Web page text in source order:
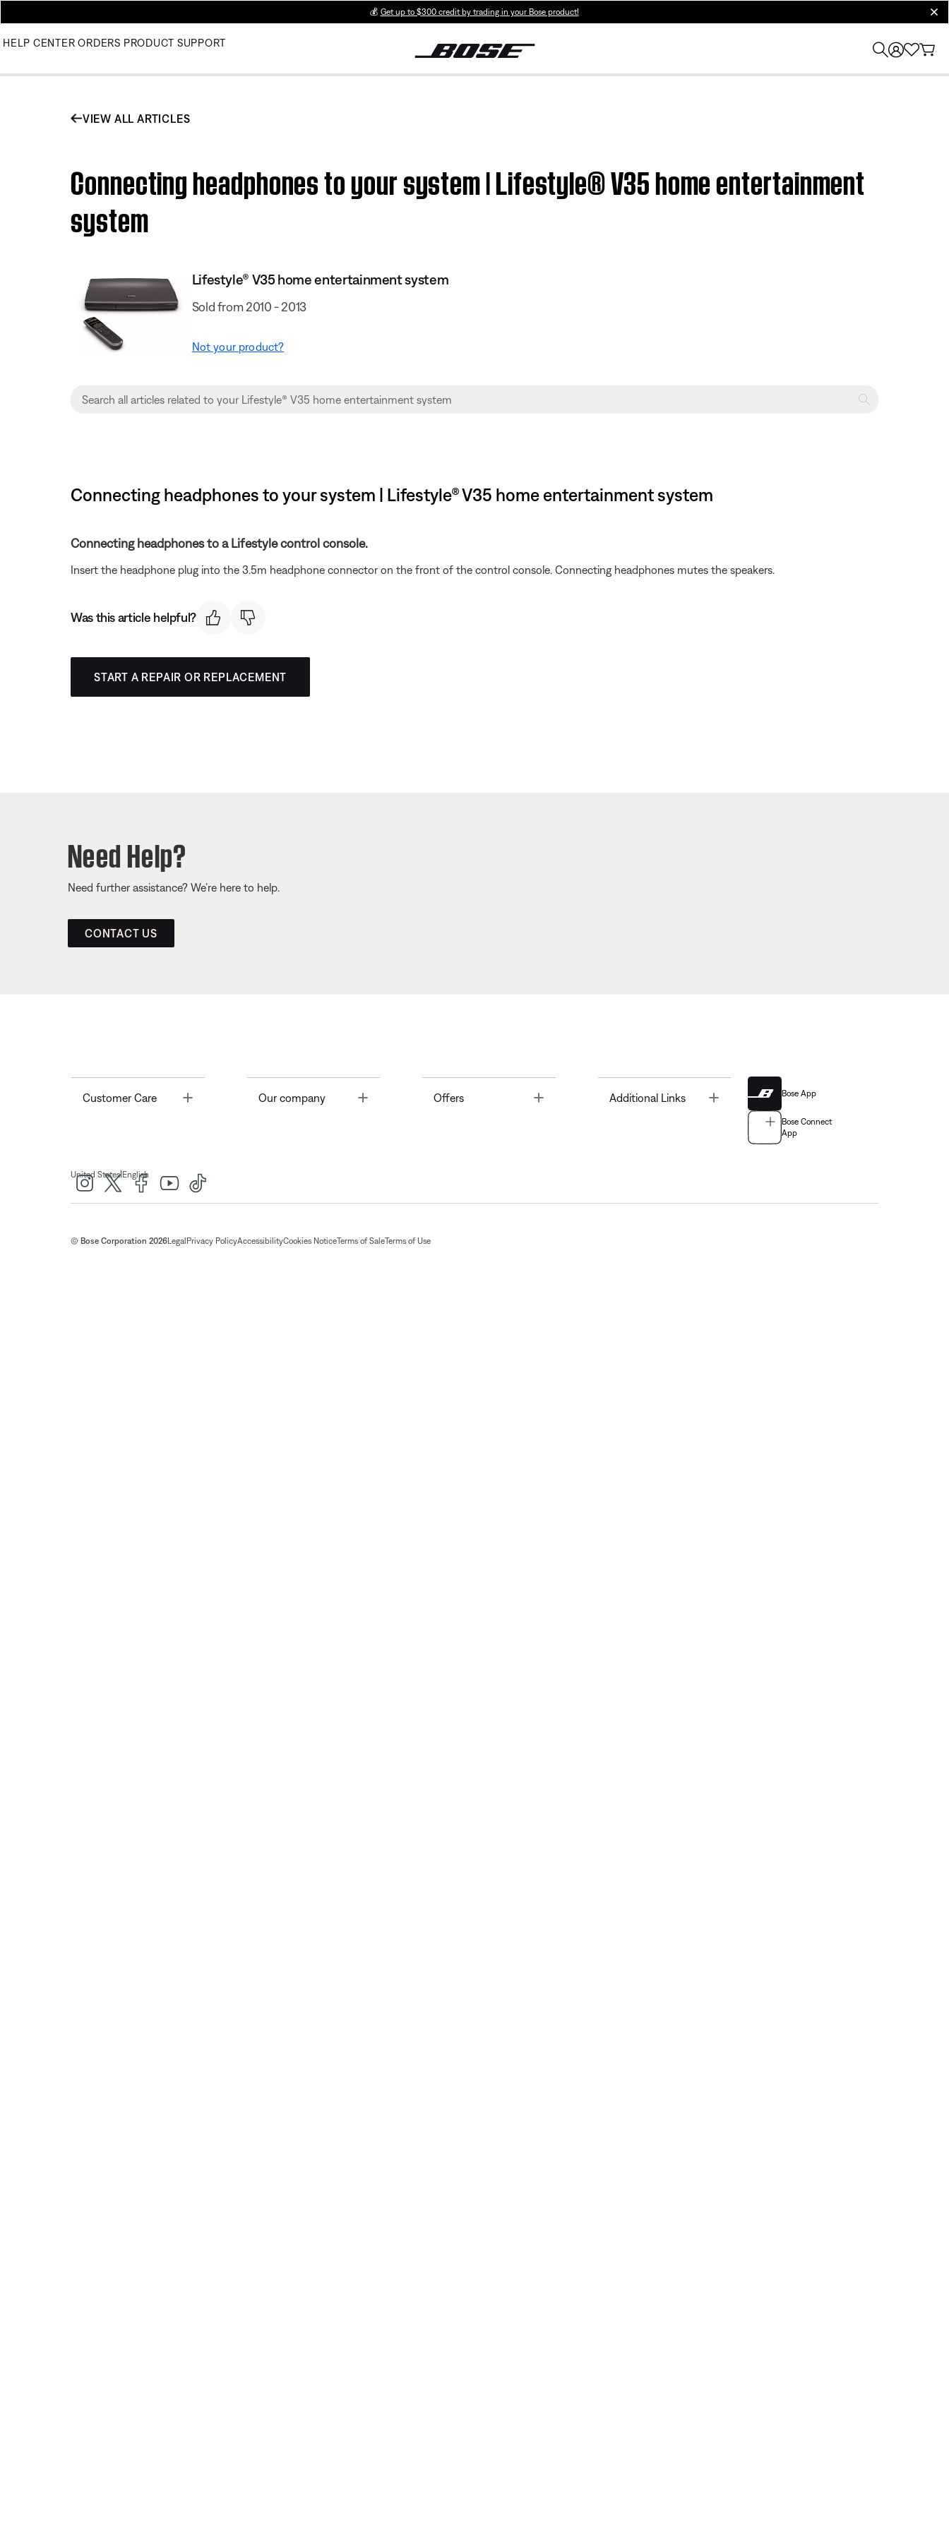
💰 Get up to $300 credit by trading in your Bose product!
HELP CENTER ORDERS PRODUCT SUPPORT
VIEW ALL ARTICLES
Connecting headphones to your system | Lifestyle® V35 home entertainment
system
Lifestyle® V35 home entertainment system
Sold from 2010 - 2013
Not your product?
Connecting headphones to your system | Lifestyle® V35 home entertainment system
Connecting headphones to a Lifestyle control console.
Insert the headphone plug into the 3.5m headphone connector on the front of the control console. Connecting headphones mutes the speakers.
Was this article helpful?
START A REPAIR OR REPLACEMENT
Need Help?
Need further assistance? We’re here to help.
CONTACT US
Customer Care Toggle Our company Offers Toggle Additional Links Bose App
Bose Connect
App
United States| English
© Bose Corporation 2026Legal Privacy PolicyAccessibilityCookies NoticeTerms of SaleTerms of Use